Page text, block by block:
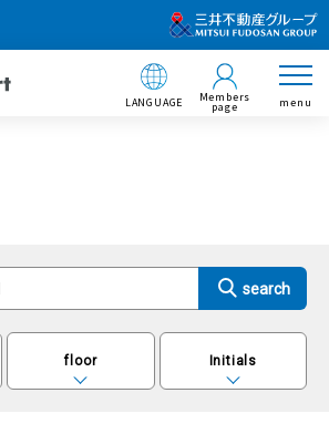
LANGUAGE Members
page menu
floor Initials